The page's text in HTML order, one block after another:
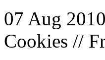
07 Aug
Cookies //